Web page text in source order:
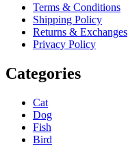
Terms & Conditions
Shipping Policy
Returns & Exchanges
Privacy Policy
Categories
Cat
Dog
Fish
Bird